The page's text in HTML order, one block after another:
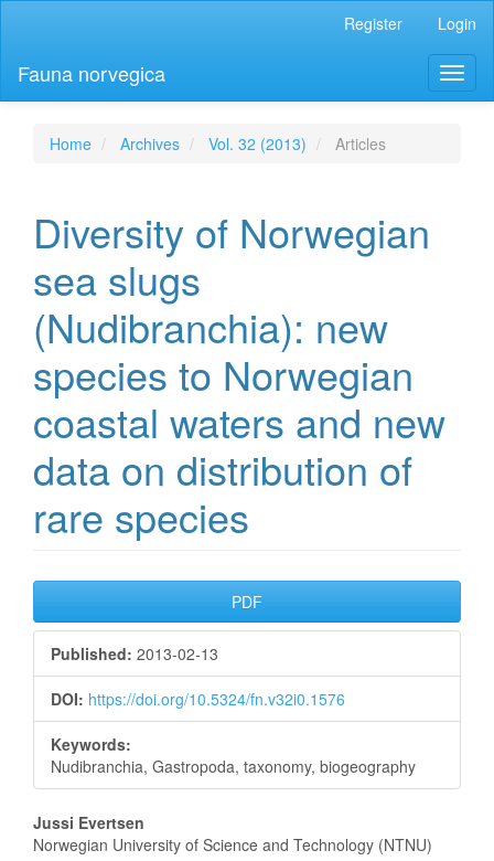
Content
Sidebar
Register Login
Fauna norvegica
Home Archives Vol. 32 (2013) Articles
Diversity of Norwegian
sea slugs
(Nudibranchia): new
species to Norwegian
coastal waters and new
data on distribution of
rare species
Article
Sidebar
PDF
Published: 2013-02-13
DOI: https://doi.org/10.5324/fn.v32i0.1576
Keywords:
Nudibranchia, Gastropoda, taxonomy, biogeography
Main
Jussi Evertsen
Norwegian University of Science and Technology (NTNU)